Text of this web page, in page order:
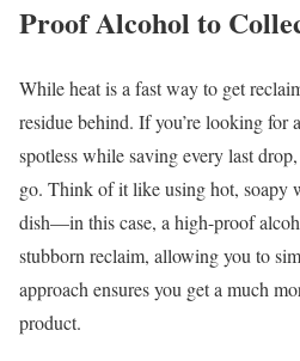
Proof Alcohol to
While heat is a fast way to get
residue behind. If you’re looking for
spotless while saving every last
go. Think of it like using hot, soapy
dish—in this case, a high-proof
stubborn reclaim, allowing you to
approach ensures you get a much
product.